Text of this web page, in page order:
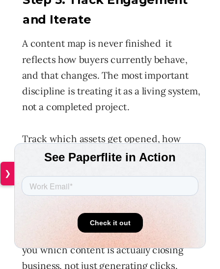
and Iterate
A content map is never finished it
reflects how buyers currently behave,
and that changes. The most important
discipline is treating it as a living system,
not a completed project.
Track which assets get opened, how
long buyers spend with them, whether
critically which assets appear most
data point is the most valuable signal in
your entire content programme. It tells
you which content is actually closing
business, not just generating clicks.
❯